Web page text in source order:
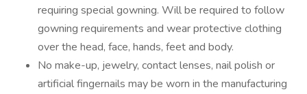
requiring special gowning. Will be required to follow
gowning requirements and wear protective clothing
over the head, face, hands, feet and body.
No make-up, jewelry, contact lenses, nail polish or
artificial fingernails may be worn in the manufacturing